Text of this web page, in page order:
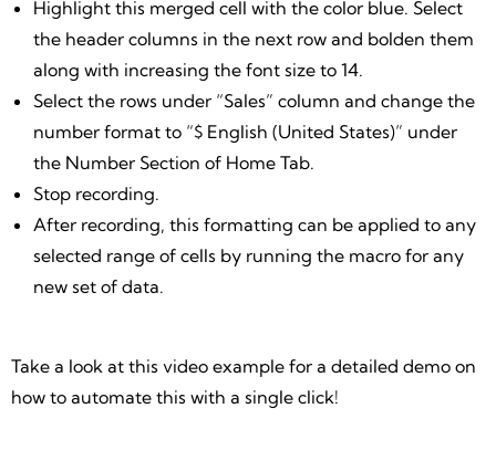
Highlight this merged cell with the color blue. Select
the header columns in the next row and bolden them
along with increasing the font size to 14.
Select the rows under “Sales” column and change the
number format to “$ English (United States)” under
the Number Section of Home Tab.
Stop recording.
After recording, this formatting can be applied to any
selected range of cells by running the macro for any
new set of data.
Take a look at this video example for a detailed demo on
how to automate this with a single click!